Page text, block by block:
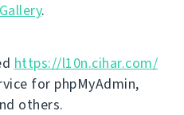
.
https://l10n.cihar.com/
for phpMyAdmin,
others.